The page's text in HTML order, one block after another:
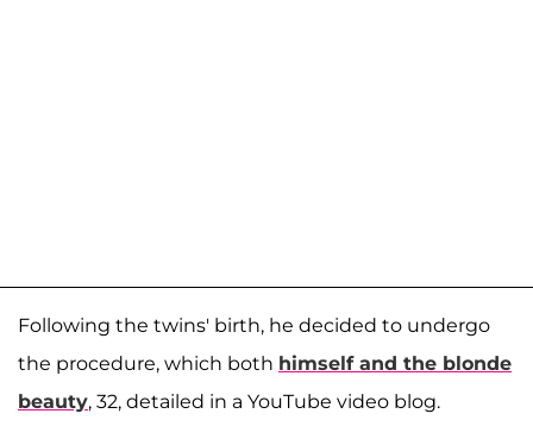
Following the twins' birth, he decided to undergo
the procedure, which both himself and the blonde
beauty, 32, detailed in a YouTube video blog.